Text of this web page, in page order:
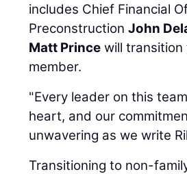
includes Chief Financial
PreconstructionJohn
Matt Prince will transition
member.
"Every leader on this
heart, and our
unwavering as we write
Transitioning to non-